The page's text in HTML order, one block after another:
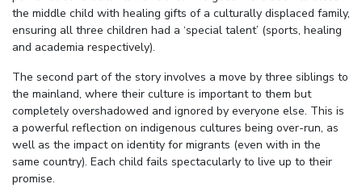
the middle child with healing gifts of a culturally displaced family,
ensuring all three children had a ‘special talent’ (sports, healing
and academia respectively).
The second part of the story involves a move by three siblings to
the mainland, where their culture is important to them but
completely overshadowed and ignored by everyone else. This is
a powerful reflection on indigenous cultures being over-run, as
well as the impact on identity for migrants (even with in the
same country). Each child fails spectacularly to live up to their
promise.